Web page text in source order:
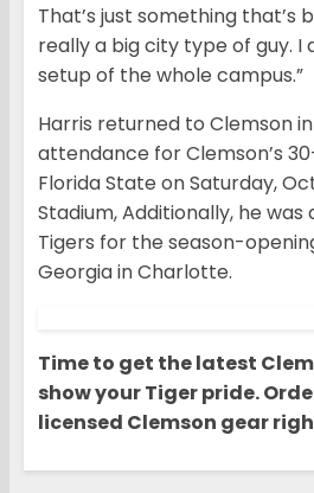
That’s just something that’s
really a big city type of guy. I
setup of the whole campus.”
Harris returned to Clemson
attendance for Clemson’s
Florida State on Saturday,
Stadium, Additionally, he was
Tigers for the season-
Georgia in Charlotte.
Time to get the latest
show your Tiger pride.
licensed Clemson gear